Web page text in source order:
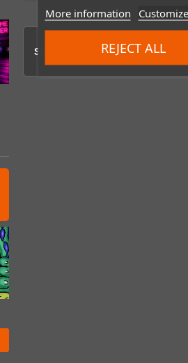
More information
REJECT ALL
Showing 1-3 of 3 item(s)